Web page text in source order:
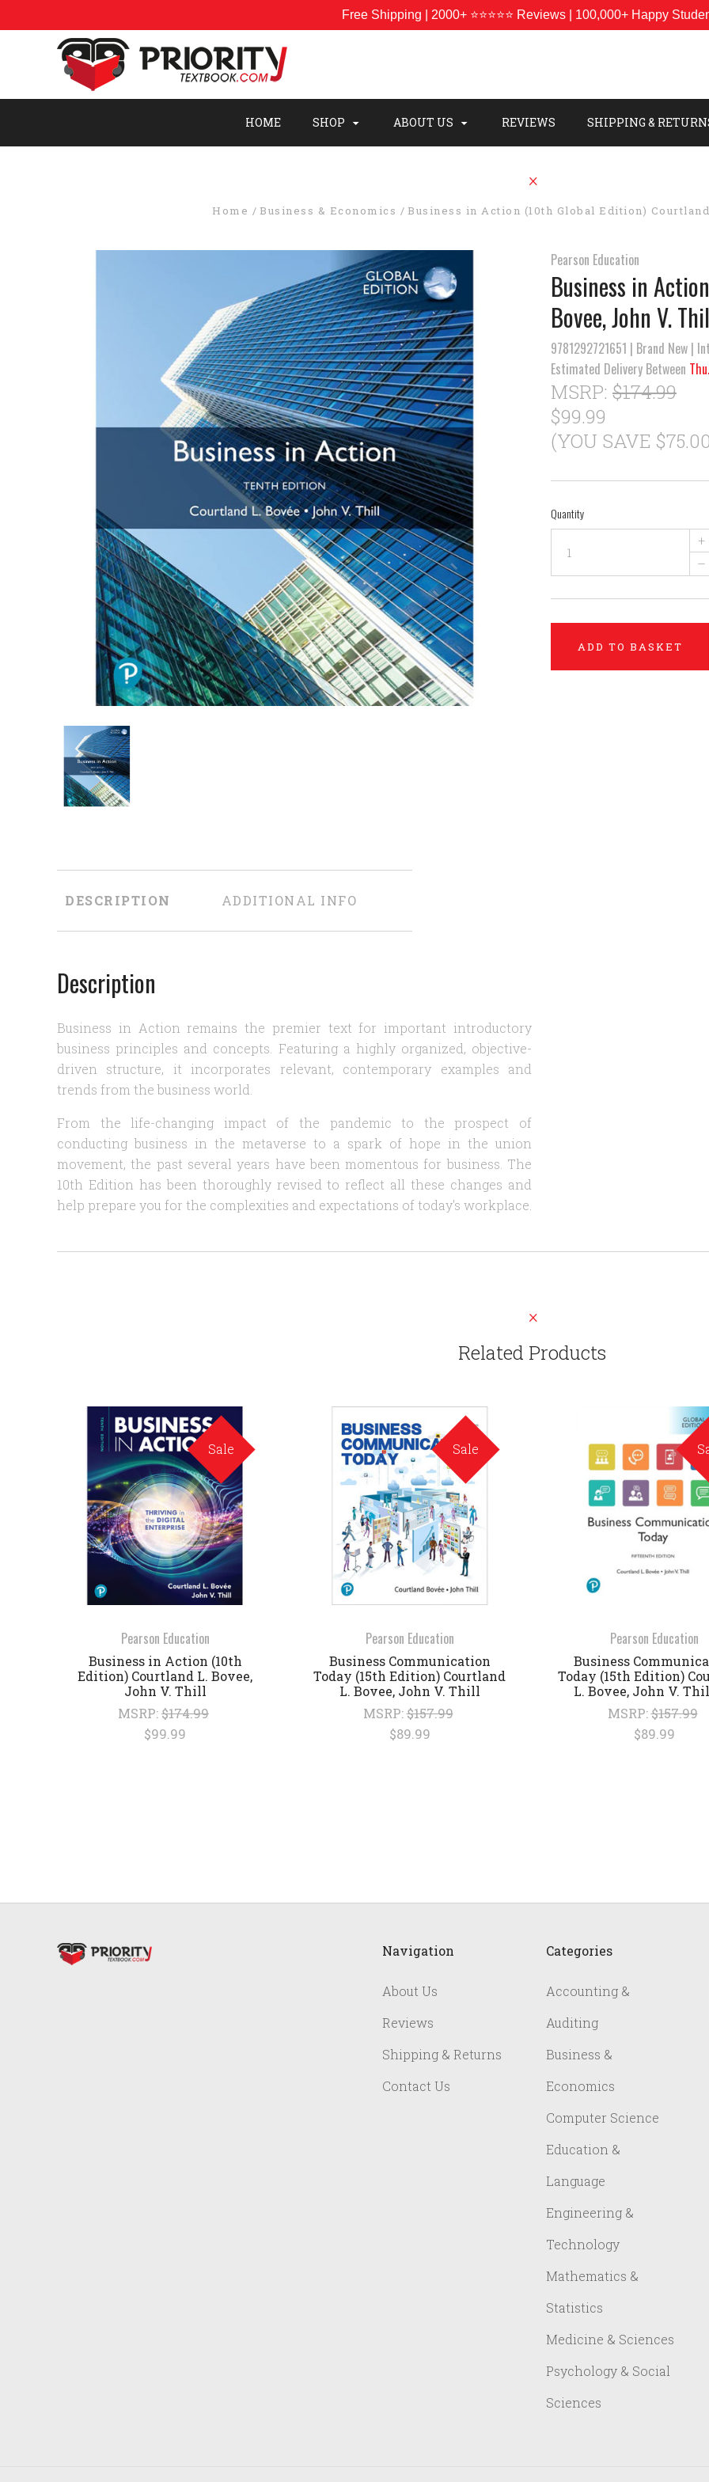
HOME SHOP ABOUT US REVIEWS SHIPPING &
Home Business & Economics Business in Action (10th Global Edition)
Pearson Education
Business in
Bovee, John V.
9781292721651 | Brand New |
Estimated Delivery Between
MSRP: $174.99
$99.99
(YOU SAVE
Quantity
+
–
ADD TO BASKET
DESCRIPTION ADDITIONAL INFO
Description
Business in Action remains the premier text for important introductory
business principles and concepts. Featuring a highly organized, objective-
driven structure, it incorporates relevant, contemporary examples and
trends from the business world.
From the life-changing impact of the pandemic to the prospect of
conducting business in the metaverse to a spark of hope in the union
movement, the past several years have been momentous for business. The
10th Edition has been thoroughly revised to reflect all these changes and
help prepare you for the complexities and expectations of today's workplace.
Related Products
Sale
Pearson Education
Business in Action (10th
Edition) Courtland L. Bovee,
John V. Thill
MSRP:$174.99
$99.99
Sale
Pearson Education
Business Communication
Today (15th Edition) Courtland
L. Bovee, John V. Thill
MSRP:$157.99
$89.99
Pearson Education
Business
Today (15th Edition)
L. Bovee, John V.
MSRP:$157.99
$89.99
Navigation
About Us
Reviews
Shipping & Returns
Contact Us
Categories
Accounting &
Auditing
Business &
Economics
Computer Science
Education &
Language
Engineering &
Technology
Mathematics &
Statistics
Medicine & Sciences
Psychology & Social
Sciences
Free Shipping | 2000+ ⭐⭐⭐⭐⭐ Reviews | 100,000+ Happy